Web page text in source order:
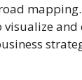
visualize